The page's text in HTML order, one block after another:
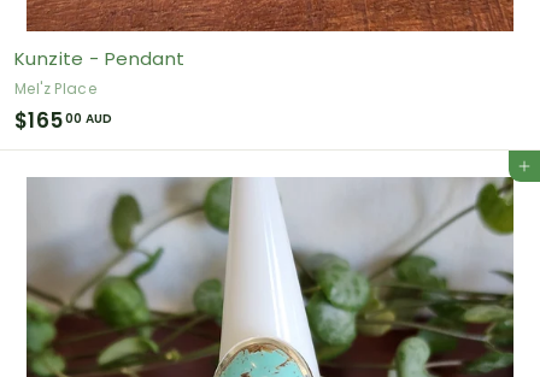
Kunzite - Pendant
Mel'z Place
$16500 AUD
1
6
5
.
0
0
A
U
Add to cart